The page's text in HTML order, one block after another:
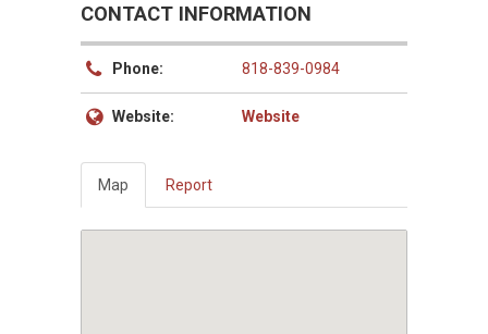
CONTACT INFORMATION
Phone: 818-839-0984
Website: Website
Map Report